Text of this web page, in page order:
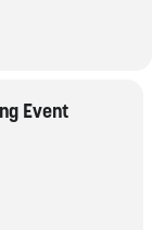
Event